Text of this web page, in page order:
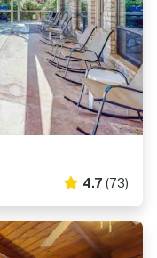
4.7 (73)